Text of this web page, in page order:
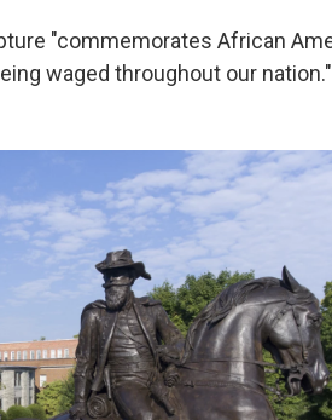
"commemorates African
waged throughout our nation."